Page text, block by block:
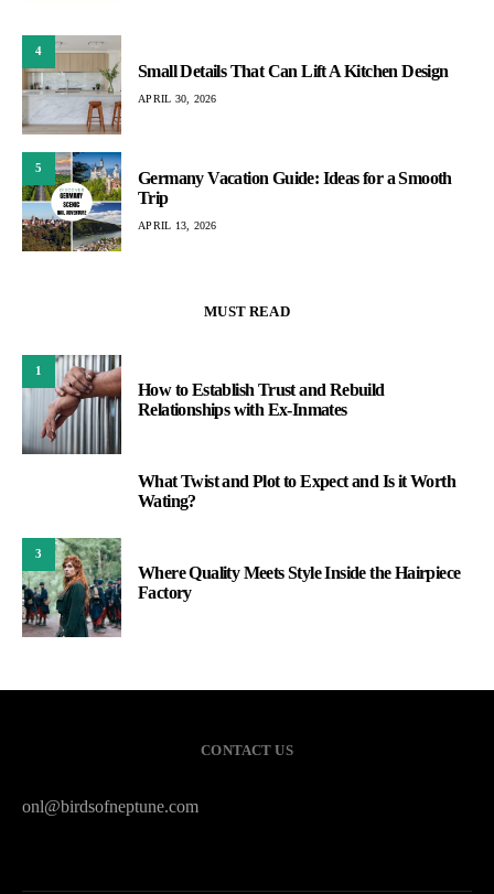
4
Small Details That Can Lift A Kitchen Design
APRIL 30, 2026
5
Germany Vacation Guide: Ideas for a Smooth
Trip
APRIL 13, 2026
MUST READ
1
How to Establish Trust and Rebuild
Relationships with Ex-Inmates
What Twist and Plot to Expect and Is it Worth
Wating?
3
Where Quality Meets Style Inside the Hairpiece
Factory
CONTACT US
onl@birdsofneptune.com